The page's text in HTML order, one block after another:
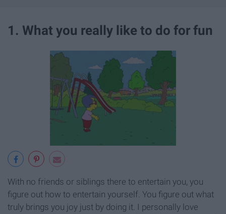
1. What you really like to do for fun
With no friends or siblings there to entertain you, you
figure out how to entertain yourself. You figure out what
truly brings you joy just by doing it. I personally love